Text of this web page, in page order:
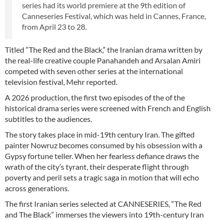
series had its world premiere at the 9th edition of
Canneseries Festival, which was held in Cannes, France,
from April 23 to 28.
Titled “The Red and the Black,” the Iranian drama written by
the real-life creative couple Panahandeh and Arsalan Amiri
competed with seven other series at the international
television festival, Mehr reported.
A 2026 production, the first two episodes of the of the
historical drama series were screened with French and English
subtitles to the audiences.
The story takes place in mid-19th century Iran. The gifted
painter Nowruz becomes consumed by his obsession with a
Gypsy fortune teller. When her fearless defiance draws the
wrath of the city’s tyrant, their desperate flight through
poverty and peril sets a tragic saga in motion that will echo
across generations.
The first Iranian series selected at CANNESERIES, “The Red
and The Black” immerses the viewers into 19th-century Iran